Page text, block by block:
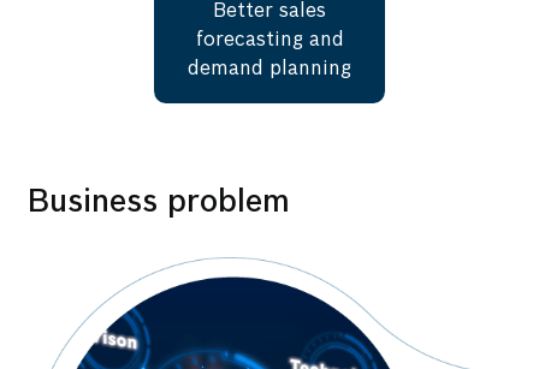
Better sales
forecasting and
demand planning
Business problem